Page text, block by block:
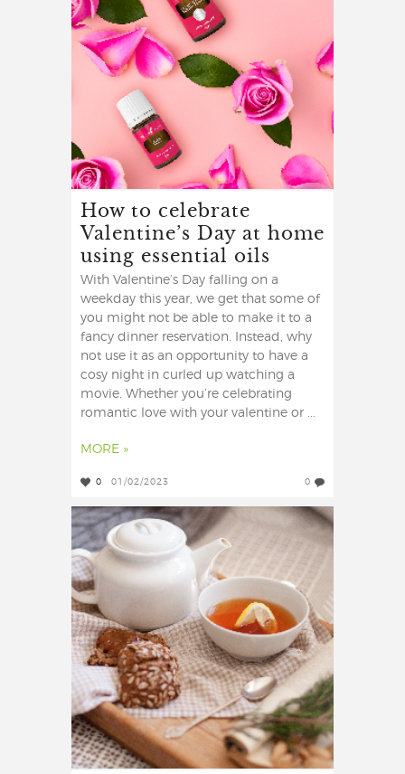
How to celebrate
Valentine’s Day at home
using essential oils
With Valentine’s Day falling on a
weekday this year, we get that some of
you might not be able to make it to a
fancy dinner reservation. Instead, why
not use it as an opportunity to have a
cosy night in curled up watching a
movie. Whether you’re celebrating
romantic love with your valentine or ...
MORE »
0 01/02/2023 0